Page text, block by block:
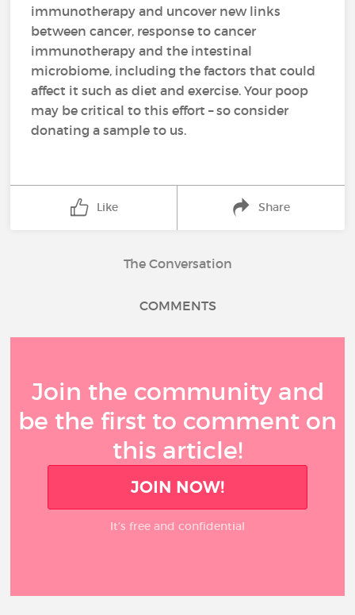
immunotherapy and uncover new links
between cancer, response to cancer
immunotherapy and the intestinal
microbiome, including the factors that could
affect it such as diet and exercise. Your poop
may be critical to this effort – so consider
donating a sample to us.
Like Share
The Conversation
COMMENTS
Join the community and
be the first to comment on
this article!
JOIN NOW!
It’s free and confidential